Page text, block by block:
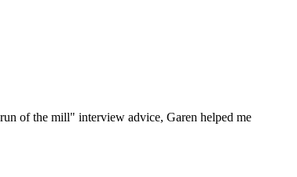
of the mill" interview advice, Garen helped me